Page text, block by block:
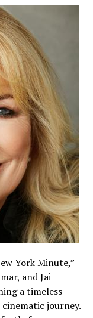
York Minute,”
and Jai
a timeless
journey.